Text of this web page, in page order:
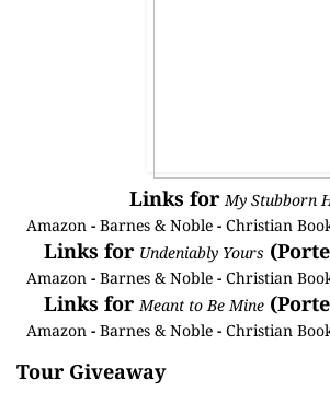
Links forMy Stubborn
Amazon- Barnes & Noble- Christian
Links for Undeniably Yours
Amazon- Barnes & Noble- Christian
Links forMeant to Be Mine
Amazon- Barnes & Noble- Christian
Tour Giveaway